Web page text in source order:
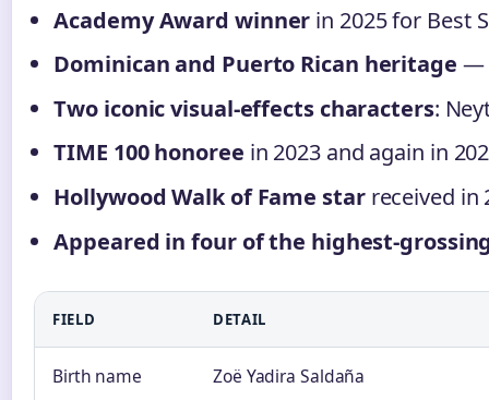
Academy Award winner in 2025 for Best
Dominican and Puerto Rican heritage —
Two iconic visual-effects characters:
TIME 100 honoree in 2023 and again in
Hollywood Walk of Fame starreceived in
Appeared in four of the highest-
FIELD DETAIL
Birth name Zoë Yadira Saldaña